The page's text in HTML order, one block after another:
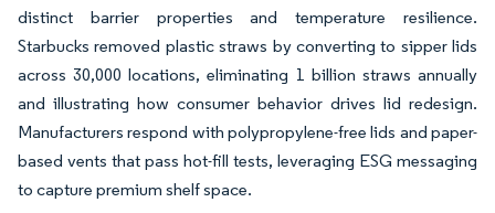
distinct barrier properties and temperature resilience.
Starbucks removed plastic straws by converting to sipper lids
across 30,000 locations, eliminating 1 billion straws annually
and illustrating how consumer behavior drives lid redesign.
Manufacturers respond with polypropylene-free lids and paper-
based vents that pass hot-fill tests, leveraging ESG messaging
to capture premium shelf space.